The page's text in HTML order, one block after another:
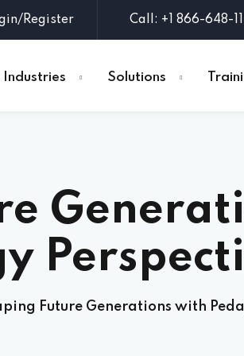
Register Call: +1 866-648-
Industries Solutions
Future Generations with
Sign in
have an account?